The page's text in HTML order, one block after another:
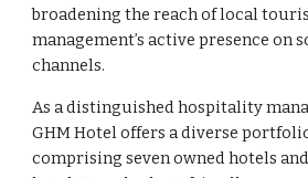
broadening the reach of local
management’s active presence on
channels.
As a distinguished hospitality
GHM Hotel offers a diverse
comprising seven owned hotels